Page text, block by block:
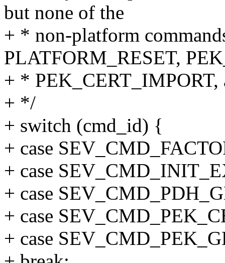
but none of the
+ * non-platform
PLATFORM_RESET,
+ * PEK_CERT_IMPORT,
+ */
+ switch (cmd_id) {
+ case
+ case
+ case
+ case
+ case